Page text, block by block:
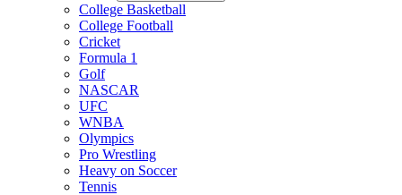
College Basketball
College Football
Cricket
Formula 1
Golf
NASCAR
UFC
WNBA
Olympics
Pro Wrestling
Heavy on Soccer
Tennis